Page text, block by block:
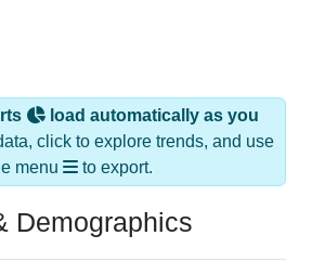
load automatically as you
click to explore trends, and use
menu
to export.
Demographics